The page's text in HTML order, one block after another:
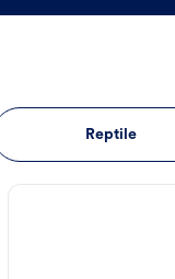
Reptile